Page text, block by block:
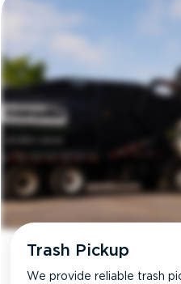
Trash Pickup
We provide reliable trash